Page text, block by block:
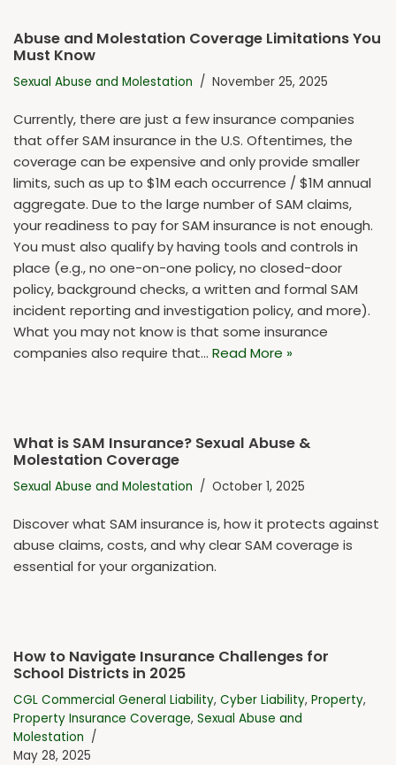
Abuse and Molestation Coverage Limitations You
Must Know
Sexual Abuse and Molestation November 25, 2025
Currently, there are just a few insurance companies
that offer SAM insurance in the U.S. Oftentimes, the
coverage can be expensive and only provide smaller
limits, such as up to $1M each occurrence / $1M annual
aggregate. Due to the large number of SAM claims,
your readiness to pay for SAM insurance is not enough.
You must also qualify by having tools and controls in
place (e.g., no one-on-one policy, no closed-door
policy, background checks, a written and formal SAM
incident reporting and investigation policy, and more).
What you may not know is that some insurance
companies also require that… Read More »
What is SAM Insurance? Sexual Abuse &
Molestation Coverage
Sexual Abuse and Molestation October 1, 2025
Discover what SAM insurance is, how it protects against
abuse claims, costs, and why clear SAM coverage is
essential for your organization.
How to Navigate Insurance Challenges for
School Districts in 2025
CGL Commercial General Liability, Cyber Liability, Property,
Property Insurance Coverage, Sexual Abuse and
Molestation
May 28, 2025